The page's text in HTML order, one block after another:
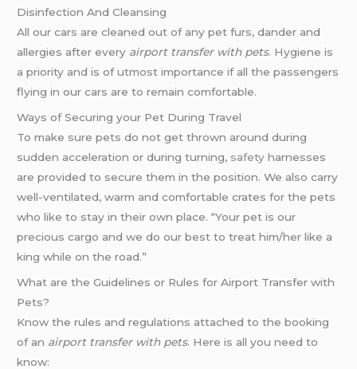
Disinfection And Cleansing
All our cars are cleaned out of any pet furs, dander and
allergies after every airport transfer with pets. Hygiene is
a priority and is of utmost importance if all the passengers
flying in our cars are to remain comfortable.
Ways of Securing your Pet During Travel
To make sure pets do not get thrown around during
sudden acceleration or during turning, safety harnesses
are provided to secure them in the position. We also carry
well-ventilated, warm and comfortable crates for the pets
who like to stay in their own place. “Your pet is our
precious cargo and we do our best to treat him/her like a
king while on the road.”
What are the Guidelines or Rules for Airport Transfer with
Pets?
Know the rules and regulations attached to the booking
of an airport transfer with pets. Here is all you need to
know: